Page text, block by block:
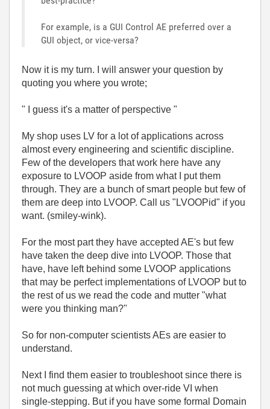
For example, is a GUI Control AE preferred over a
GUI object, or vice-versa?
Now it is my turn. I will answer your question by
quoting you where you wrote;
" I guess it's a matter of perspective "
My shop uses LV for a lot of applications across
almost every engineering and scientific discipline.
Few of the developers that work here have any
exposure to LVOOP aside from what I put them
through. They are a bunch of smart people but few of
them are deep into LVOOP. Call us "LVOOPid" if you
want. (smiley-wink).
For the most part they have accepted AE's but few
have taken the deep dive into LVOOP. Those that
have, have left behind some LVOOP applications
that may be perfect implementations of LVOOP but to
the rest of us we read the code and mutter "what
were you thinking man?"
So for non-computer scientists AEs are easier to
understand.
Next I find them easier to troubleshoot since there is
not much guessing at which over-ride VI when
single-stepping. But if you have some formal Domain